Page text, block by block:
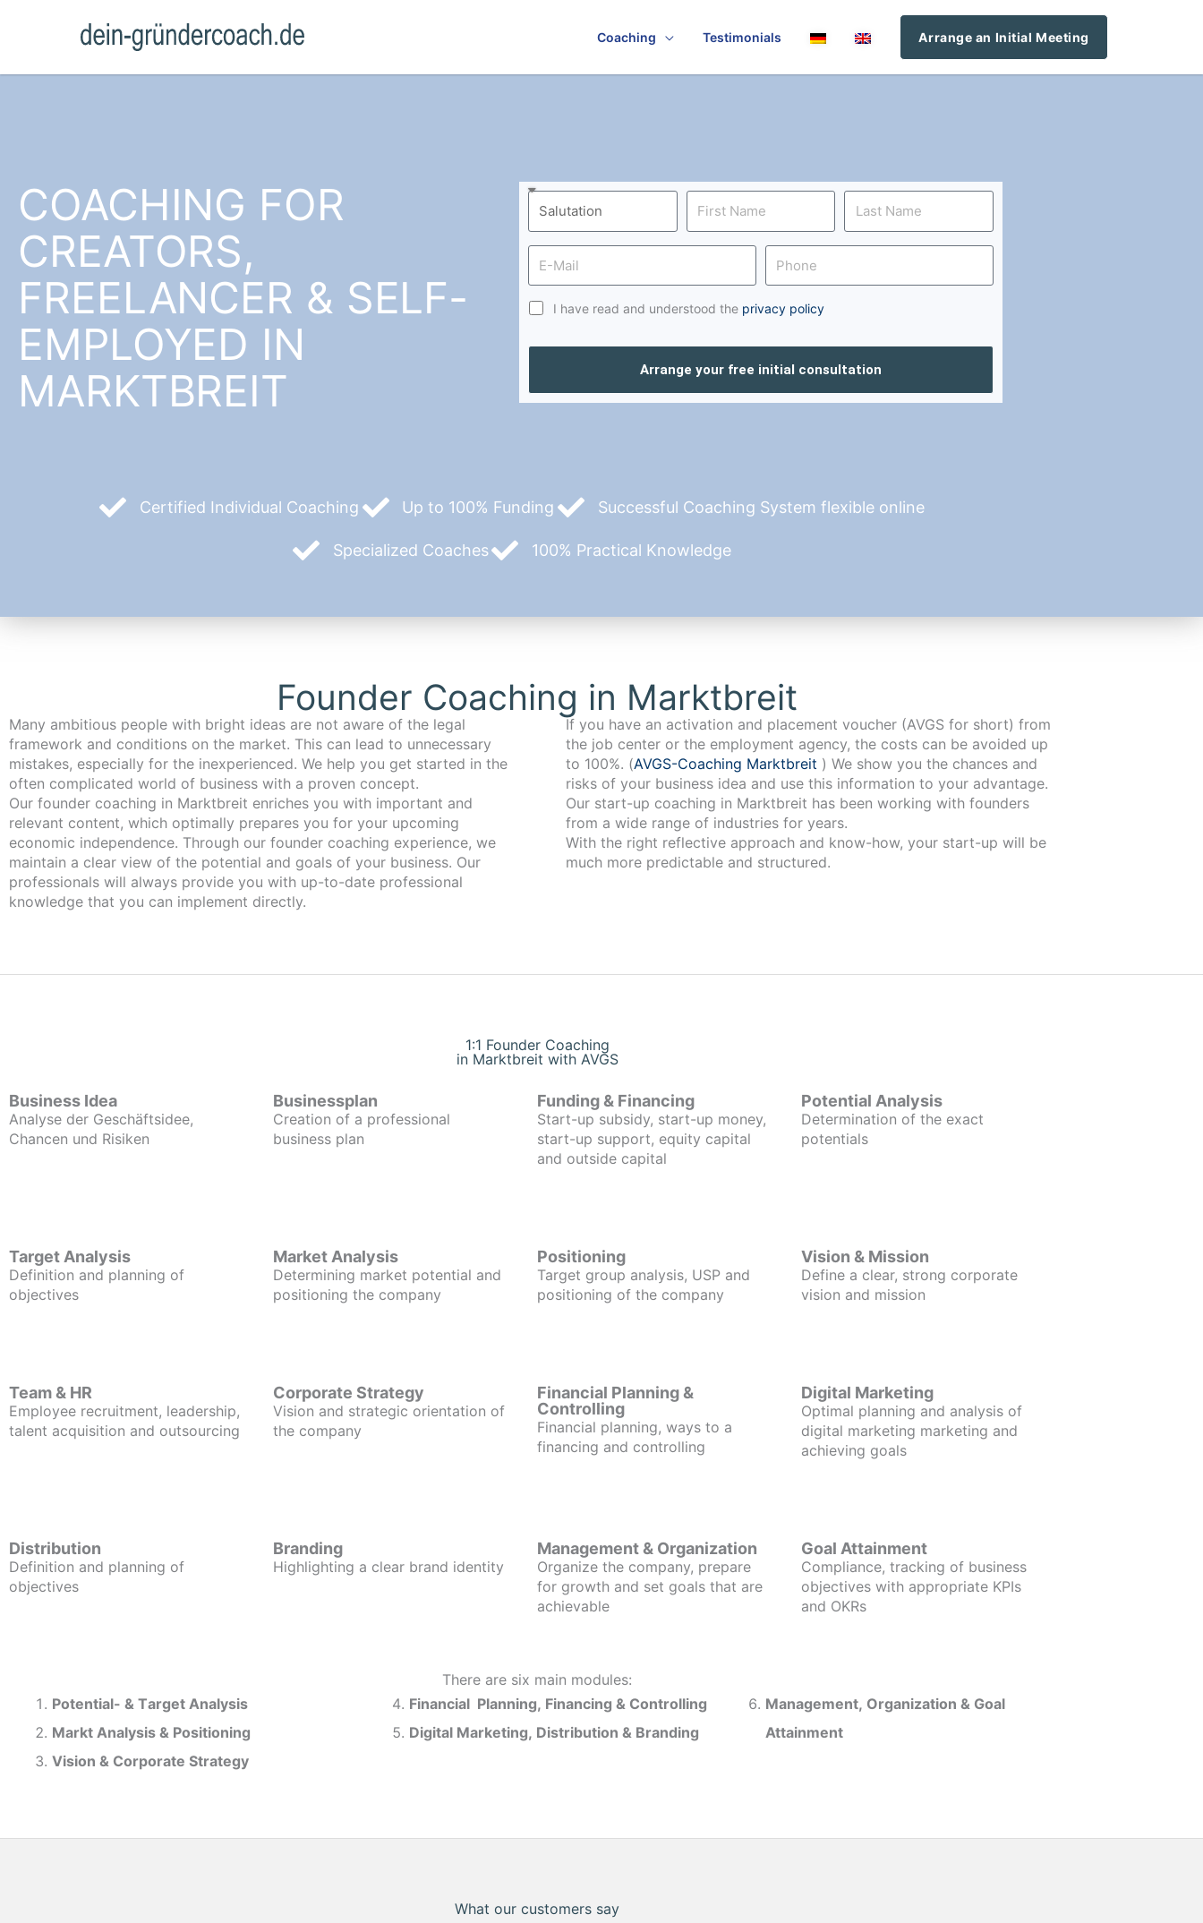
Coaching Testimonials Arrange an Initial Meeting
COACHING FOR
CREATORS,
FREELANCER & SELF-
EMPLOYED IN
MARKTBREIT
I have read and understood the privacy policy
Arrange your free initial consultation
Certified Individual Coaching Up to 100% Funding Successful Coaching System flexible online
Specialized Coaches 100% Practical Knowledge
Founder Coaching in Marktbreit
Many ambitious people with bright ideas are not aware of the legal
framework and conditions on the market. This can lead to unnecessary
mistakes, especially for the inexperienced. We help you get started in the
often complicated world of business with a proven concept.
Our founder coaching in Marktbreit enriches you with important and
relevant content, which optimally prepares you for your upcoming
economic independence. Through our founder coaching experience, we
maintain a clear view of the potential and goals of your business. Our
professionals will always provide you with up-to-date professional
knowledge that you can implement directly.
If you have an activation and placement voucher (AVGS for short) from
the job center or the employment agency, the costs can be avoided up
to 100%. (AVGS-Coaching Marktbreit ) We show you the chances and
risks of your business idea and use this information to your advantage.
Our start-up coaching in Marktbreit has been working with founders
from a wide range of industries for years.
With the right reflective approach and know-how, your start-up will be
much more predictable and structured.
1:1 Founder Coaching
in Marktbreit with AVGS
Business Idea
Analyse der Geschäftsidee,
Chancen und Risiken
Businessplan
Creation of a professional
business plan
Funding & Financing
Start-up subsidy, start-up money,
start-up support, equity capital
and outside capital
Potential Analysis
Determination of the exact
potentials
Target Analysis
Definition and planning of
objectives
Market Analysis
Determining market potential and
positioning the company
Positioning
Target group analysis, USP and
positioning of the company
Vision & Mission
Define a clear, strong corporate
vision and mission
Team & HR
Employee recruitment, leadership,
talent acquisition and outsourcing
Corporate Strategy
Vision and strategic orientation of
the company
Financial Planning &
Controlling
Financial planning, ways to a
financing and controlling
Digital Marketing
Optimal planning and analysis of
digital marketing marketing and
achieving goals
Distribution
Definition and planning of
objectives
Branding
Highlighting a clear brand identity
Management & Organization
Organize the company, prepare
for growth and set goals that are
achievable
Goal Attainment
Compliance, tracking of business
objectives with appropriate KPIs
and OKRs
There are six main modules:
Potential- & Target Analysis
Markt Analysis & Positioning
Vision & Corporate Strategy
Financial Planning, Financing & Controlling
Digital Marketing, Distribution & Branding
Management, Organization & Goal
Attainment
What our customers say